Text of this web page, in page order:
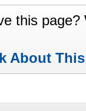
this
About